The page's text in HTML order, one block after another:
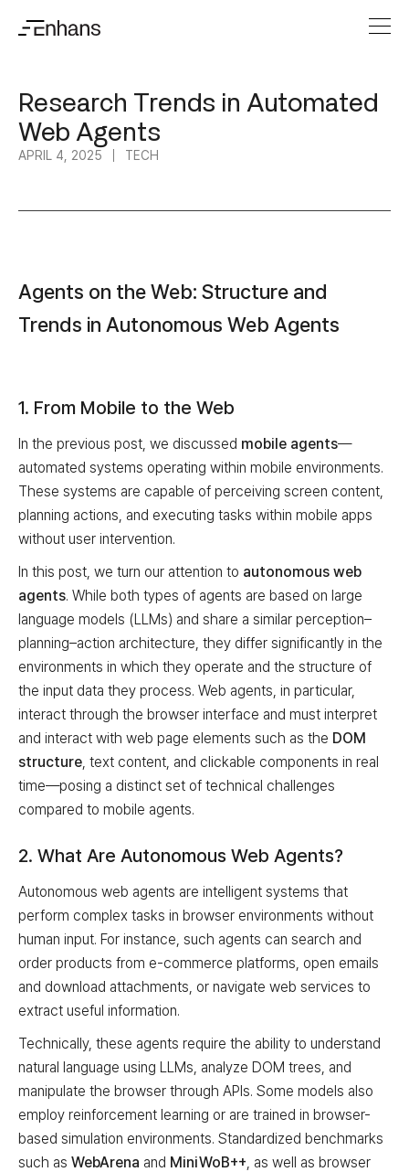
Research Trends in Automated
Web Agents
APRIL 4, 2025 TECH
Agents on the Web: Structure and
Trends in Autonomous Web Agents
1. From Mobile to the Web
In the previous post, we discussed mobile agents—
automated systems operating within mobile environments.
These systems are capable of perceiving screen content,
planning actions, and executing tasks within mobile apps
without user intervention.
In this post, we turn our attention to autonomous web
agents. While both types of agents are based on large
language models (LLMs) and share a similar perception–
planning–action architecture, they differ significantly in the
environments in which they operate and the structure of
the input data they process. Web agents, in particular,
interact through the browser interface and must interpret
and interact with web page elements such as the DOM
structure, text content, and clickable components in real
time—posing a distinct set of technical challenges
compared to mobile agents.
2. What Are Autonomous Web Agents?
Autonomous web agents are intelligent systems that
perform complex tasks in browser environments without
human input. For instance, such agents can search and
order products from e-commerce platforms, open emails
and download attachments, or navigate web services to
extract useful information.
Technically, these agents require the ability to understand
natural language using LLMs, analyze DOM trees, and
manipulate the browser through APIs. Some models also
employ reinforcement learning or are trained in browser-
based simulation environments. Standardized benchmarks
such as WebArena and MiniWoB++, as well as browser